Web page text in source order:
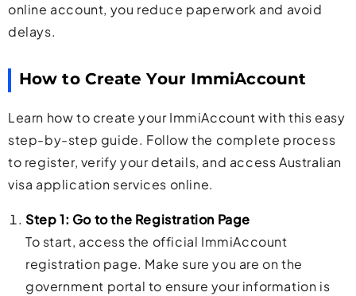
online account, you reduce paperwork and avoid
delays.
How to Create Your ImmiAccount
Learn how to create your ImmiAccount with this easy
step-by-step guide. Follow the complete process
to register, verify your details, and access Australian
visa application services online.
Step 1: Go to the Registration Page
To start, access the official ImmiAccount
registration page. Make sure you are on the
government portal to ensure your information is